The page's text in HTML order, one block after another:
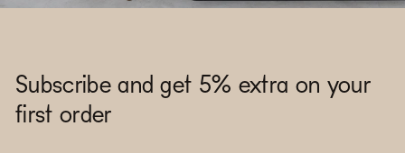
Subscribe and get 5% extra on your
first order